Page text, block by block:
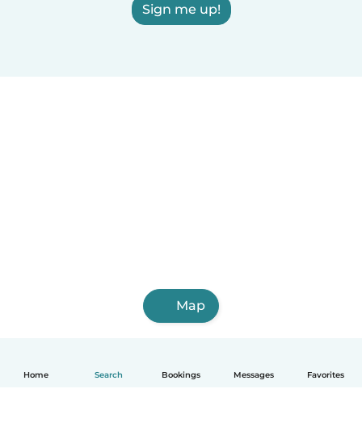
Home Search Bookings Messages Favorites
Sign me up!
Map